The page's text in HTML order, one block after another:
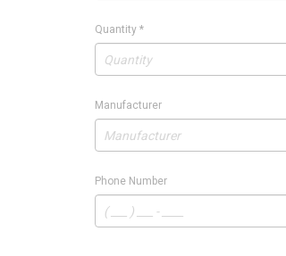
Quantity *
Manufacturer
Phone Number